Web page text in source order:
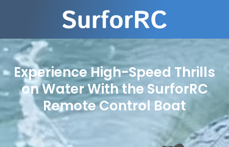
Experience High-Speed Thrills
on Water With the SurforRC
Remote Control Boat